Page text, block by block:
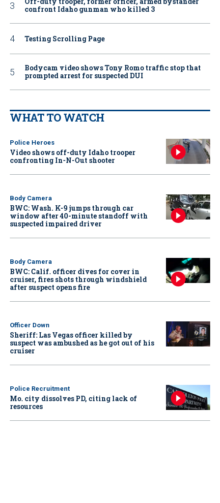
confront Idaho gunman who killed 3
Testing Scrolling Page
Bodycam video shows Tony Romo traffic stop that
prompted arrest for suspected DUI
WHAT TO WATCH
Police Heroes
Video shows off-duty Idaho trooper
confronting In-N-Out shooter
Body Camera
BWC: Wash. K-9 jumps through car
window after 40-minute standoff with
suspected impaired driver
Body Camera
BWC: Calif. officer dives for cover in
cruiser, fires shots through windshield
after suspect opens fire
Officer Down
Sheriff: Las Vegas officer killed by
suspect was ambushed as he got out of his
cruiser
Police Recruitment
Mo. city dissolves PD, citing lack of
resources